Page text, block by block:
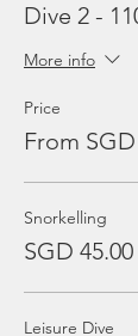
Dive 2 -
More info
Price
From
Snorkelling
SGD 45.00
Leisure Dive